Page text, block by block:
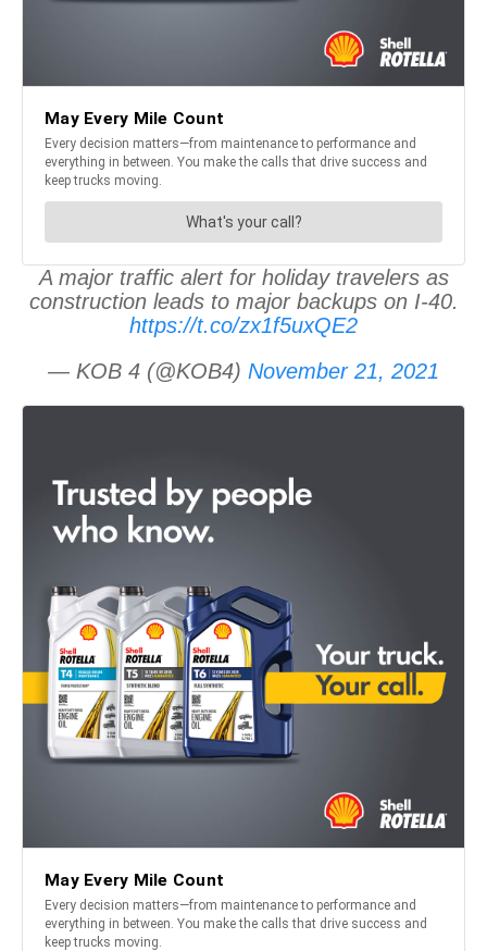
A major traffic alert for holiday travelers as
construction leads to major backups on I-40.
https://t.co/zx1f5uxQE2
— KOB 4 (@KOB4) November 21, 2021